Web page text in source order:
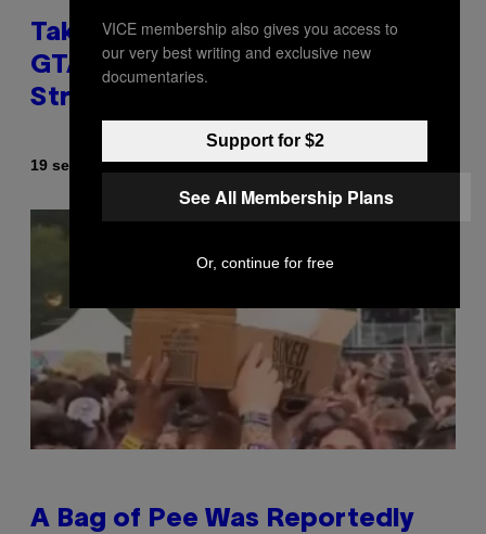
Take-Two CEO Teases More
GTA 6 Trailers After Netflix
Stream Event
19 seconds agoByBrent Koepp
A Bag of Pee Was Reportedly
VICE membership also gives you access to
our very best writing and exclusive new
documentaries.
Support for $2
See All Membership Plans
Or, continue for free